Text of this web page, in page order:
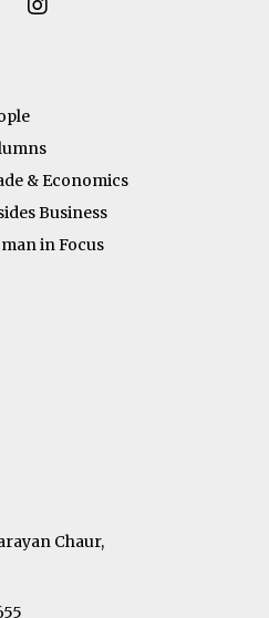
& Economics
Business
in Focus
Chaur,